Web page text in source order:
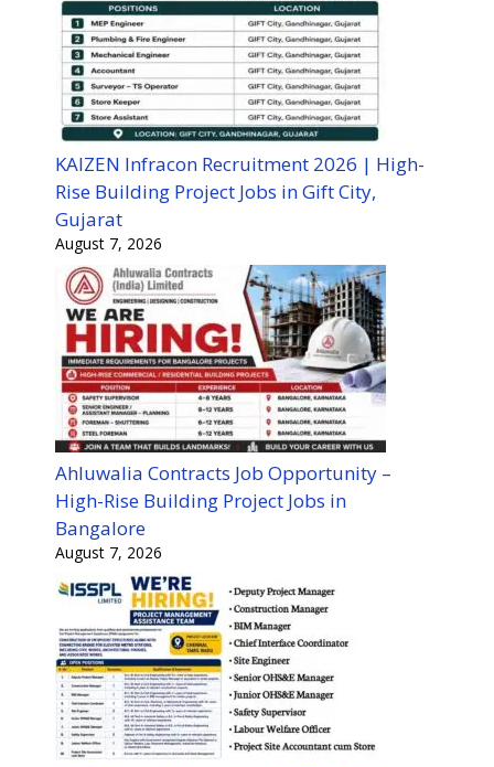
KAIZEN Infracon Recruitment 2026 | High-
Rise Building Project Jobs in Gift City,
Gujarat
August 7, 2026
Ahluwalia Contracts Job Opportunity –
High-Rise Building Project Jobs in
Bangalore
August 7, 2026